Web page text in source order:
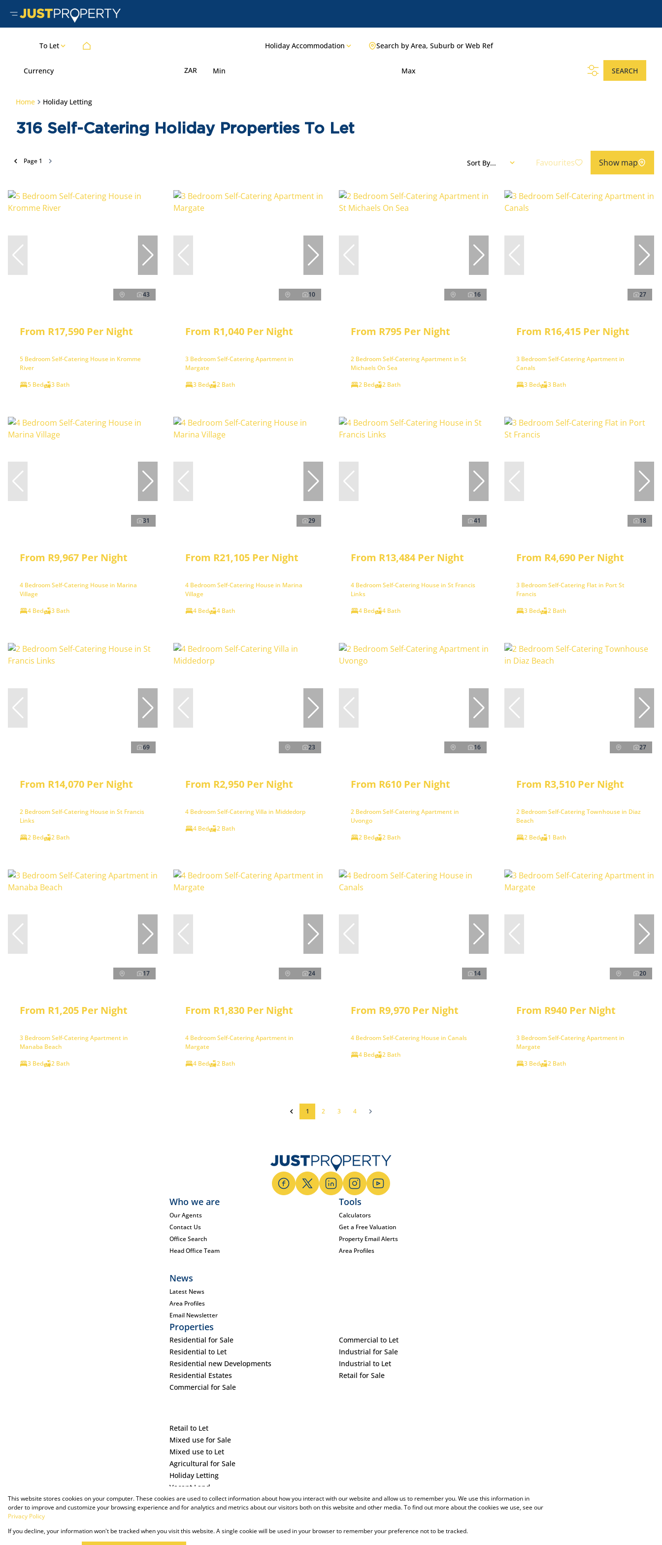
To Let Holiday Accommodation Search by Area, Suburb or Web Ref
Currency ZAR Min Max SEARCH
Home Holiday Letting
316 Self-Catering Holiday Properties To Let
Page 1 Sort By... Favourites Show map
43
From R17,590 Per Night
5 Bedroom Self-Catering House in Kromme
River
5 Bed
3 Bath
10
From R1,040 Per Night
3 Bedroom Self-Catering Apartment in
Margate
3 Bed
2 Bath
16
From R795 Per Night
2 Bedroom Self-Catering Apartment in St
Michaels On Sea
2 Bed
2 Bath
27
From R16,415 Per Night
3 Bedroom Self-Catering Apartment in
Canals
3 Bed
3 Bath
31
From R9,967 Per Night
4 Bedroom Self-Catering House in Marina
Village
4 Bed
3 Bath
29
From R21,105 Per Night
4 Bedroom Self-Catering House in Marina
Village
4 Bed
4 Bath
41
From R13,484 Per Night
4 Bedroom Self-Catering House in St Francis
Links
4 Bed
4 Bath
18
From R4,690 Per Night
3 Bedroom Self-Catering Flat in Port St
Francis
3 Bed
2 Bath
69
From R14,070 Per Night
2 Bedroom Self-Catering House in St Francis
Links
2 Bed
2 Bath
23
From R2,950 Per Night
4 Bedroom Self-Catering Villa in Middedorp
4 Bed
2 Bath
16
From R610 Per Night
2 Bedroom Self-Catering Apartment in
Uvongo
2 Bed
2 Bath
27
From R3,510 Per Night
2 Bedroom Self-Catering Townhouse in Diaz
Beach
2 Bed
1 Bath
17
From R1,205 Per Night
3 Bedroom Self-Catering Apartment in
Manaba Beach
3 Bed
2 Bath
24
From R1,830 Per Night
4 Bedroom Self-Catering Apartment in
Margate
4 Bed
2 Bath
14
From R9,970 Per Night
4 Bedroom Self-Catering House in Canals
4 Bed
2 Bath
20
From R940 Per Night
3 Bedroom Self-Catering Apartment in
Margate
3 Bed
2 Bath
1 2 3 4
Who we are
Our Agents
Contact Us
Office Search
Head Office Team
Tools
Calculators
Get a Free Valuation
Property Email Alerts
Area Profiles
News
Latest News
Area Profiles
Email Newsletter
Properties
Residential for Sale
Residential to Let
Residential new Developments
Residential Estates
Commercial for Sale
Commercial to Let
Industrial for Sale
Industrial to Let
Retail for Sale
Retail to Let
Mixed use for Sale
Mixed use to Let
Agricultural for Sale
Holiday Letting
Vacant Land
Powered by Prop Data
This website stores cookies on your computer. These cookies are used to collect information about how you interact with our website and allow us to remember you. We use this information in
order to improve and customize your browsing experience and for analytics and metrics about our visitors both on this website and other media. To find out more about the cookies we use, see our
Privacy Policy
If you decline, your information won't be tracked when you visit this website. A single cookie will be used in your browser to remember your preference not to be tracked.